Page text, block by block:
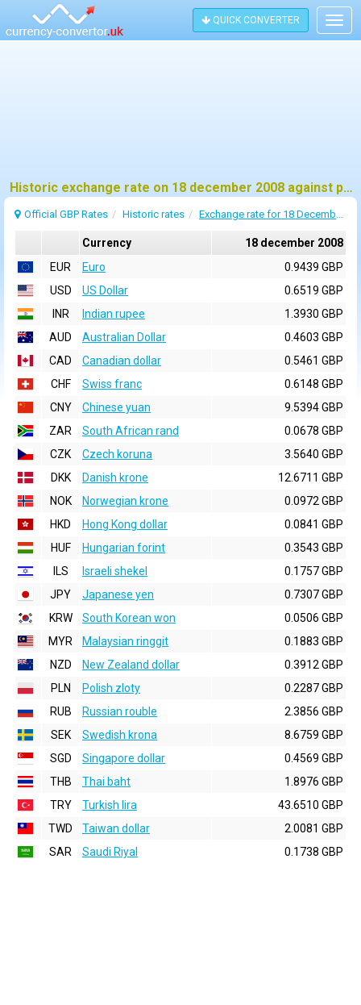
QUICK CONVERTER
Historic exchange rate on 18 december 2008 against pound sterling (GBP)
Official GBP Rates Historic rates Exchange rate for 18 December 2008
Currency
18 december 2008
EUR
Euro
0.9439 GBP
USD
US Dollar
0.6519 GBP
INR
Indian rupee
1.3930 GBP
AUD
Australian Dollar
0.4603 GBP
CAD
Canadian dollar
0.5461 GBP
CHF
Swiss franc
0.6148 GBP
CNY
Chinese yuan
9.5394 GBP
ZAR
South African rand
0.0678 GBP
CZK
Czech koruna
3.5640 GBP
DKK
Danish krone
12.6711 GBP
NOK
Norwegian krone
0.0972 GBP
HKD
Hong Kong dollar
0.0841 GBP
HUF
Hungarian forint
0.3543 GBP
ILS
Israeli shekel
0.1757 GBP
JPY
Japanese yen
0.7307 GBP
KRW
South Korean won
0.0506 GBP
MYR
Malaysian ringgit
0.1883 GBP
NZD
New Zealand dollar
0.3912 GBP
PLN
Polish zloty
0.2287 GBP
RUB
Russian rouble
2.3856 GBP
SEK
Swedish krona
8.6759 GBP
SGD
Singapore dollar
0.4569 GBP
THB
Thai baht
1.8976 GBP
TRY
Turkish lira
43.6510 GBP
TWD
Taiwan dollar
2.0081 GBP
SAR
Saudi Riyal 0.1738 GBP